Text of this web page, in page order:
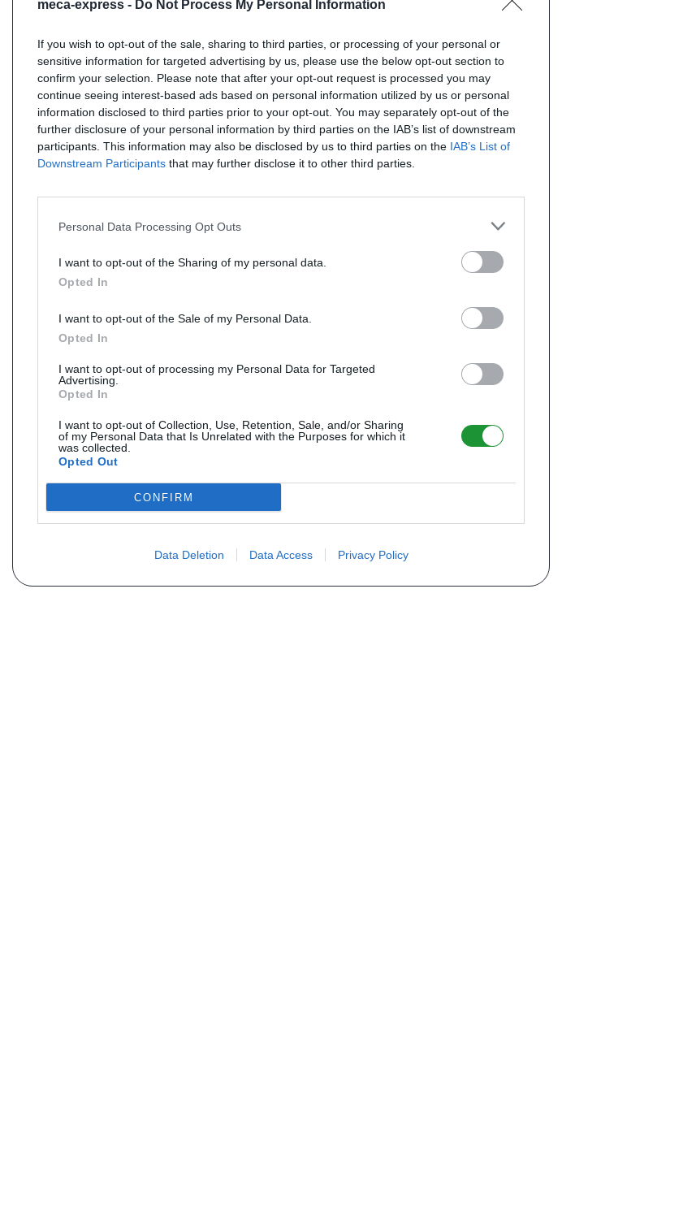
meca-express - Do Not Process My Personal Information
If you wish to opt-out of the sale, sharing to third parties, or processing of your personal or
sensitive information for targeted advertising by us, please use the below opt-out section to
confirm your selection. Please note that after your opt-out request is processed you may
continue seeing interest-based ads based on personal information utilized by us or personal
information disclosed to third parties prior to your opt-out. You may separately opt-out of the
further disclosure of your personal information by third parties on the IAB’s list of downstream
participants. This information may also be disclosed by us to third parties on the IAB’s List of
Downstream Participants that may further disclose it to other third parties.
Personal Data Processing Opt Outs
I want to opt-out of the Sharing of my personal data.
Opted In
I want to opt-out of the Sale of my Personal Data.
Opted In
I want to opt-out of processing my Personal Data for Targeted
Advertising.
Opted In
I want to opt-out of Collection, Use, Retention, Sale, and/or Sharing
of my Personal Data that Is Unrelated with the Purposes for which it
was collected.
Opted Out
CONFIRM
Data Deletion Data Access Privacy Policy